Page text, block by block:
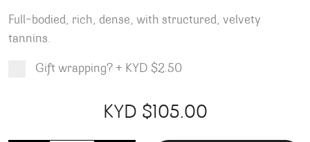
Full-bodied, rich, dense, with structured, velvety
tannins.
Gift wrapping? + KYD $2.50
KYD $105.00